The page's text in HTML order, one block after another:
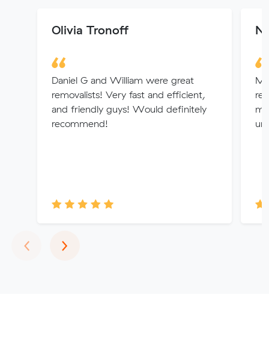
Olivia Tronoff
Daniel G and William were great
removalists! Very fast and efficient,
and friendly guys! Would definitely
recommend!
‹Previous
›Next